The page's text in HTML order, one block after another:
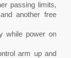
passing limits,
another free
while power on
arm up and